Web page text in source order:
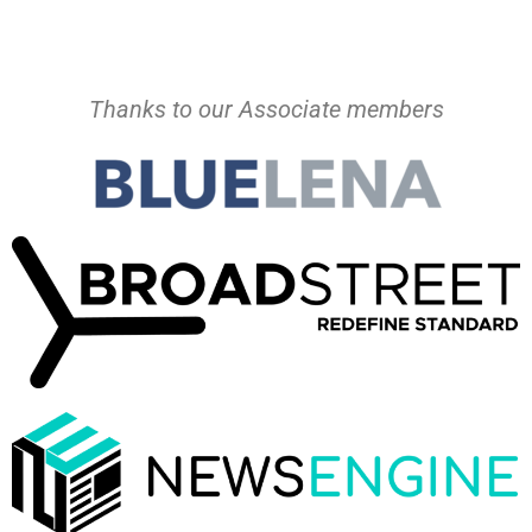
Thanks to our Associate members